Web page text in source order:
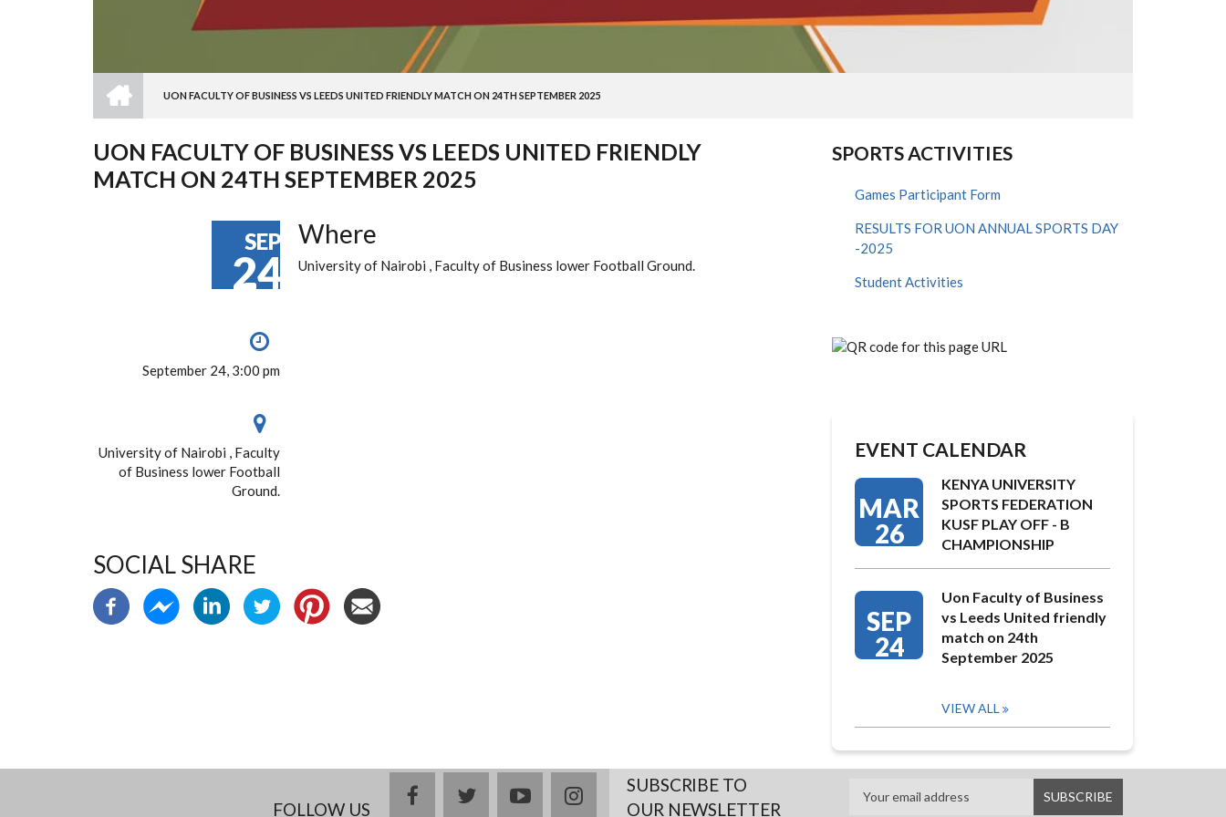
BREADCRUMB
UON FACULTY OF BUSINESS VS LEEDS UNITED FRIENDLY MATCH ON 24TH SEPTEMBER 2025
UON FACULTY OF BUSINESS VS LEEDS UNITED FRIENDLY
MATCH ON 24TH SEPTEMBER 2025
SEP
24
September 24, 3:00 pm
University of Nairobi , Faculty
of Business lower Football
Ground.
Where
University of Nairobi , Faculty of Business lower Football Ground.
SOCIAL SHARE
SPORTS ACTIVITIES
Games Participant Form
RESULTS FOR UON ANNUAL SPORTS DAY
-2025
Student Activities
EVENT CALENDAR
MAR
26
KENYA UNIVERSITY
SPORTS FEDERATION
KUSF PLAY OFF - B
CHAMPIONSHIP
SEP
24
Uon Faculty of Business
vs Leeds United friendly
match on 24th
September 2025
VIEW ALL
FOLLOW US
facebooktwitteryoutubeinstagramSUBSCRIBE TO
OUR NEWSLETTER